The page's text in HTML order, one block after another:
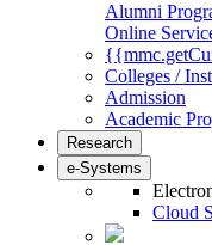
Alumni
Online
Colleges /
Admission
Academic
Research
e-Systems
Cloud